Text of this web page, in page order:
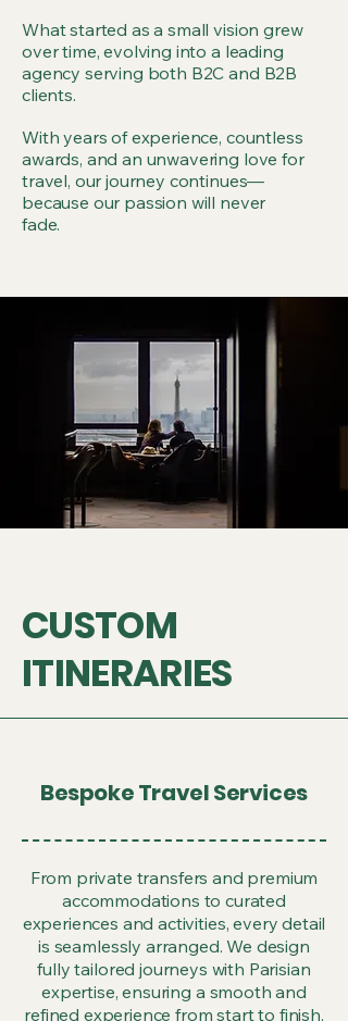
What started as a small vision grew
over time, evolving into a leading
agency serving both B2C and B2B
clients.
With years of experience, countless
awards, and an unwavering love for
travel, our journey continues—
because our passion will never
fade.
CUSTOM
ITINERARIES
Bespoke Travel Services
From private transfers and premium
accommodations to curated
experiences and activities, every detail
is seamlessly arranged. We design
fully tailored journeys with Parisian
expertise, ensuring a smooth and
refined experience from start to finish.